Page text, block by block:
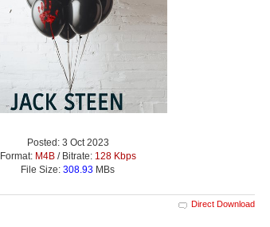
Posted: 3 Oct 2023
Format: M4B/ Bitrate: 128 Kbps
File Size: 308.93 MBs
Direct Download